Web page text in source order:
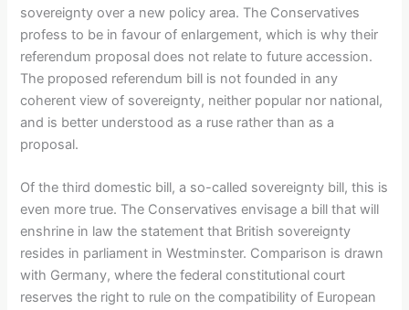
sovereignty over a new policy area. The Conservatives
profess to be in favour of enlargement, which is why their
referendum proposal does not relate to future accession.
The proposed referendum bill is not founded in any
coherent view of sovereignty, neither popular nor national,
and is better understood as a ruse rather than as a
proposal.
Of the third domestic bill, a so-called sovereignty bill, this is
even more true. The Conservatives envisage a bill that will
enshrine in law the statement that British sovereignty
resides in parliament in Westminster. Comparison is drawn
with Germany, where the federal constitutional court
reserves the right to rule on the compatibility of European